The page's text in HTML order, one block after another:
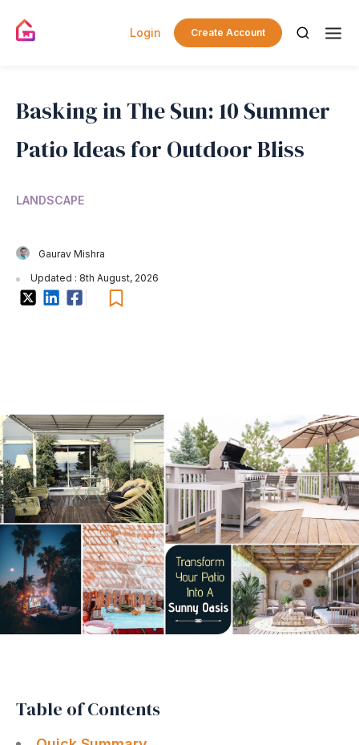
Login Create Account
Basking in The Sun: 10 Summer
Patio Ideas for Outdoor Bliss
LANDSCAPE
Gaurav Mishra
Updated : 8th August, 2026
Table of Contents